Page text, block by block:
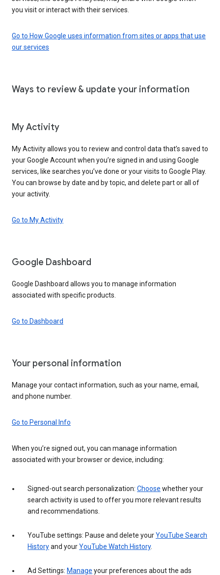
you visit or interact with their services.
Go to How Google uses information from sites or apps that use
our services
Ways to review & update your information
My Activity
My Activity allows you to review and control data that’s saved to
your Google Account when you’re signed in and using Google
services, like searches you’ve done or your visits to Google Play.
You can browse by date and by topic, and delete part or all of
your activity.
Go to My Activity
Google Dashboard
Google Dashboard allows you to manage information
associated with specific products.
Go to Dashboard
Your personal information
Manage your contact information, such as your name, email,
and phone number.
Go to Personal Info
When you’re signed out, you can manage information
associated with your browser or device, including:
Signed-out search personalization: Choose whether your
search activity is used to offer you more relevant results
and recommendations.
YouTube settings: Pause and delete yourYouTube Search
Historyand yourYouTube Watch History.
Ad Settings: Manage your preferences about the ads